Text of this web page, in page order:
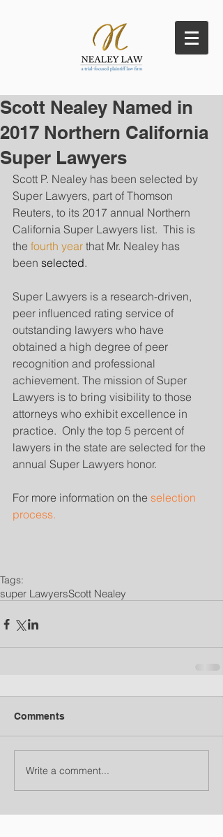
Scott Nealey Named in
2017 Northern California
Super Lawyers
Scott P. Nealey has been selected by
Super Lawyers, part of Thomson
Reuters, to its 2017 annual Northern
California Super Lawyers list.  This is
the fourth year that Mr. Nealey has
been selected.
Super Lawyers is a research-driven,
peer influenced rating service of
outstanding lawyers who have
obtained a high degree of peer
recognition and professional
achievement. The mission of Super
Lawyers is to bring visibility to those
attorneys who exhibit excellence in
practice.  Only the top 5 percent of
lawyers in the state are selected for the
annual Super Lawyers honor.
For more information on the selection
process.
Tags:
super LawyersScott Nealey
Comments
Write a comment...